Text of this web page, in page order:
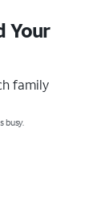
Your
family
busy.